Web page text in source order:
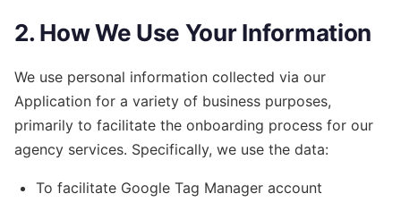
2. How We Use Your Information
We use personal information collected via our
Application for a variety of business purposes,
primarily to facilitate the onboarding process for our
agency services. Specifically, we use the data:
To facilitate Google Tag Manager account